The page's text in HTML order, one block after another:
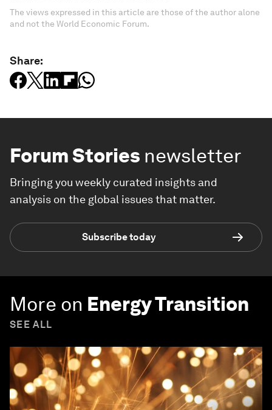
The views expressed in this article are those of the author alone
and not the World Economic Forum.
Share:
Forum Stories newsletter
Bringing you weekly curated insights and
analysis on the global issues that matter.
Subscribe today
More on Energy Transition
SEE ALL